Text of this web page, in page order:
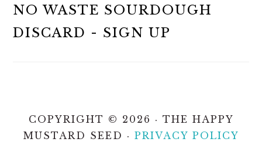
NO WASTE SOURDOUGH
DISCARD - SIGN UP
COPYRIGHT © 2026 · THE HAPPY
MUSTARD SEED · PRIVACY POLICY